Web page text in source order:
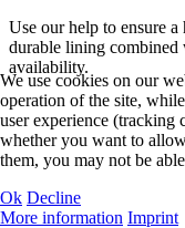
Use our help to ensure
durable lining
availability.
We use cookies on our
operation of the site,
user experience (tracking
whether you want to
them, you may not be
Ok Decline
More information Imprint